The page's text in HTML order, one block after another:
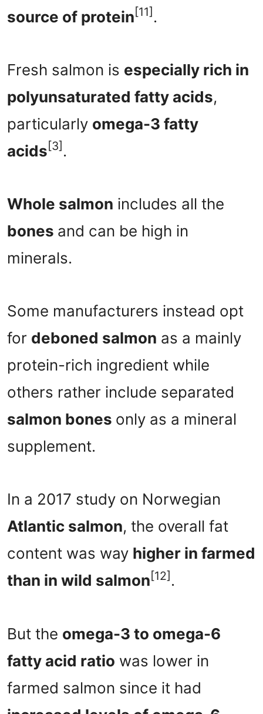
source of protein[11] .
Fresh salmon is especially rich in
polyunsaturated fatty acids,
particularly omega-3 fatty
acids[3] .
Whole salmon includes all the
bones and can be high in
minerals.
Some manufacturers instead opt
for deboned salmon as a mainly
protein-rich ingredient while
others rather include separated
salmon bones only as a mineral
supplement.
In a 2017 study on Norwegian
Atlantic salmon, the overall fat
content was way higher in farmed
than in wild salmon[12] .
But the omega-3 to omega-6
fatty acid ratio was lower in
farmed salmon since it had